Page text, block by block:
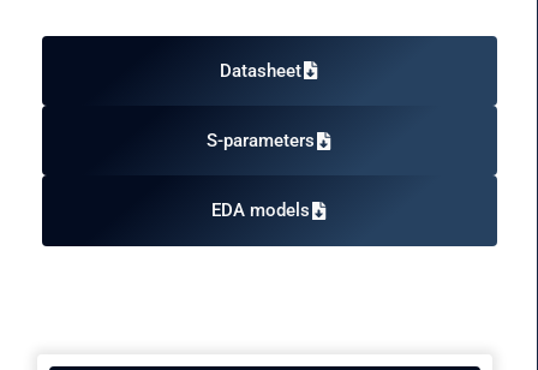
Datasheet
S-parameters
EDA models